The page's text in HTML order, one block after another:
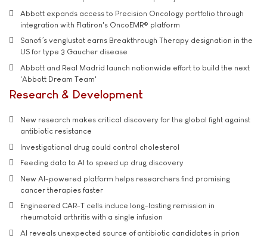
Abbott expands access to Precision Oncology portfolio through
integration with Flatiron's OncoEMR® platform
Sanofi’s venglustat earns Breakthrough Therapy designation in the
US for type 3 Gaucher disease
Abbott and Real Madrid launch nationwide effort to build the next
'Abbott Dream Team'
Research & Development
New research makes critical discovery for the global fight against
antibiotic resistance
Investigational drug could control cholesterol
Feeding data to AI to speed up drug discovery
New AI-powered platform helps researchers find promising
cancer therapies faster
Engineered CAR-T cells induce long-lasting remission in
rheumatoid arthritis with a single infusion
AI reveals unexpected source of antibiotic candidates in prion